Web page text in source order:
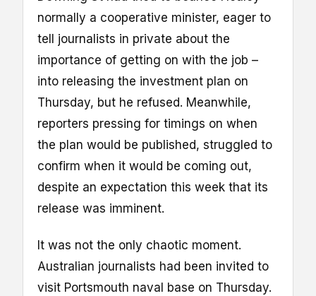
normally a cooperative minister, eager to
tell journalists in private about the
importance of getting on with the job –
into releasing the investment plan on
Thursday, but he refused. Meanwhile,
reporters pressing for timings on when
the plan would be published, struggled to
confirm when it would be coming out,
despite an expectation this week that its
release was imminent.
It was not the only chaotic moment.
Australian journalists had been invited to
visit Portsmouth naval base on Thursday.